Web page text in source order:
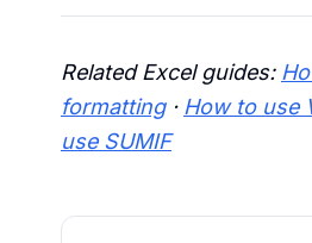
Related Excel guides:
formatting· How to use
use SUMIF